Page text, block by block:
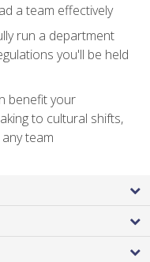
a team effectively
run a department
you'll be held
benefit your
to cultural shifts,
team